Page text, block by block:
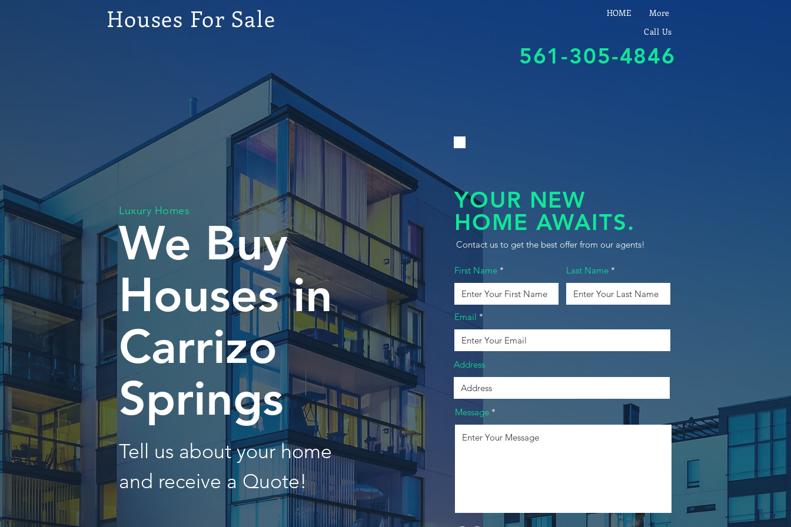
Houses For Sale HOME
More
Call Us
561-305-4846
Luxury Homes
We Buy
Houses in
Carrizo
Springs
Tell us about your home
and receive a Quote!
YOUR NEW
HOME AWAITS.
Contact us to get the best offer from our agents!
First Name Last Name
Email
Address
Message